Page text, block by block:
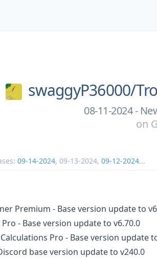
swaggyP36000/
08-11-2024 -
on
09-14-2024, 09-13-2024, 09-12-2024...
Premium - Base version update to
- Base version update to v6.70.0
Pro - Base version update
base version update to v240.0